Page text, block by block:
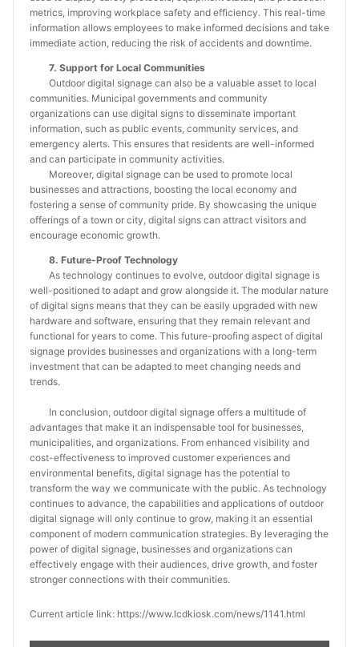
metrics, improving workplace safety and efficiency. This real-time
information allows employees to make informed decisions and take
immediate action, reducing the risk of accidents and downtime.
7. Support for Local Communities
Outdoor digital signage can also be a valuable asset to local
communities. Municipal governments and community
organizations can use digital signs to disseminate important
information, such as public events, community services, and
emergency alerts. This ensures that residents are well-informed
and can participate in community activities.
Moreover, digital signage can be used to promote local
businesses and attractions, boosting the local economy and
fostering a sense of community pride. By showcasing the unique
offerings of a town or city, digital signs can attract visitors and
encourage economic growth.
8. Future-Proof Technology
As technology continues to evolve, outdoor digital signage is
well-positioned to adapt and grow alongside it. The modular nature
of digital signs means that they can be easily upgraded with new
hardware and software, ensuring that they remain relevant and
functional for years to come. This future-proofing aspect of digital
signage provides businesses and organizations with a long-term
investment that can be adapted to meet changing needs and
trends.
In conclusion, outdoor digital signage offers a multitude of
advantages that make it an indispensable tool for businesses,
municipalities, and organizations. From enhanced visibility and
cost-effectiveness to improved customer experiences and
environmental benefits, digital signage has the potential to
transform the way we communicate with the public. As technology
continues to advance, the capabilities and applications of outdoor
digital signage will only continue to grow, making it an essential
component of modern communication strategies. By leveraging the
power of digital signage, businesses and organizations can
effectively engage with their audiences, drive growth, and foster
stronger connections with their communities.
Current article link: https://www.lcdkiosk.com/news/1141.html